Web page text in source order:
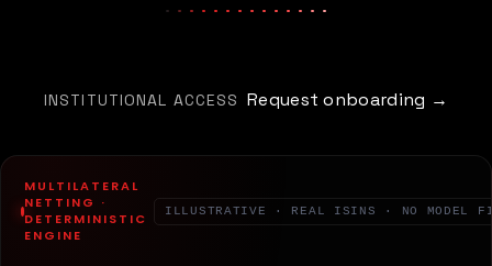
INSTITUTIONAL ACCESS Request onboarding →
MULTILATERAL
NETTING ·
DETERMINISTIC
ENGINE
ILLUSTRATIVE · REAL ISINS · NO MODEL